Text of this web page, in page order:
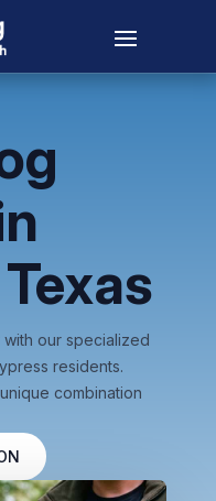
our specialized
residents.
combination